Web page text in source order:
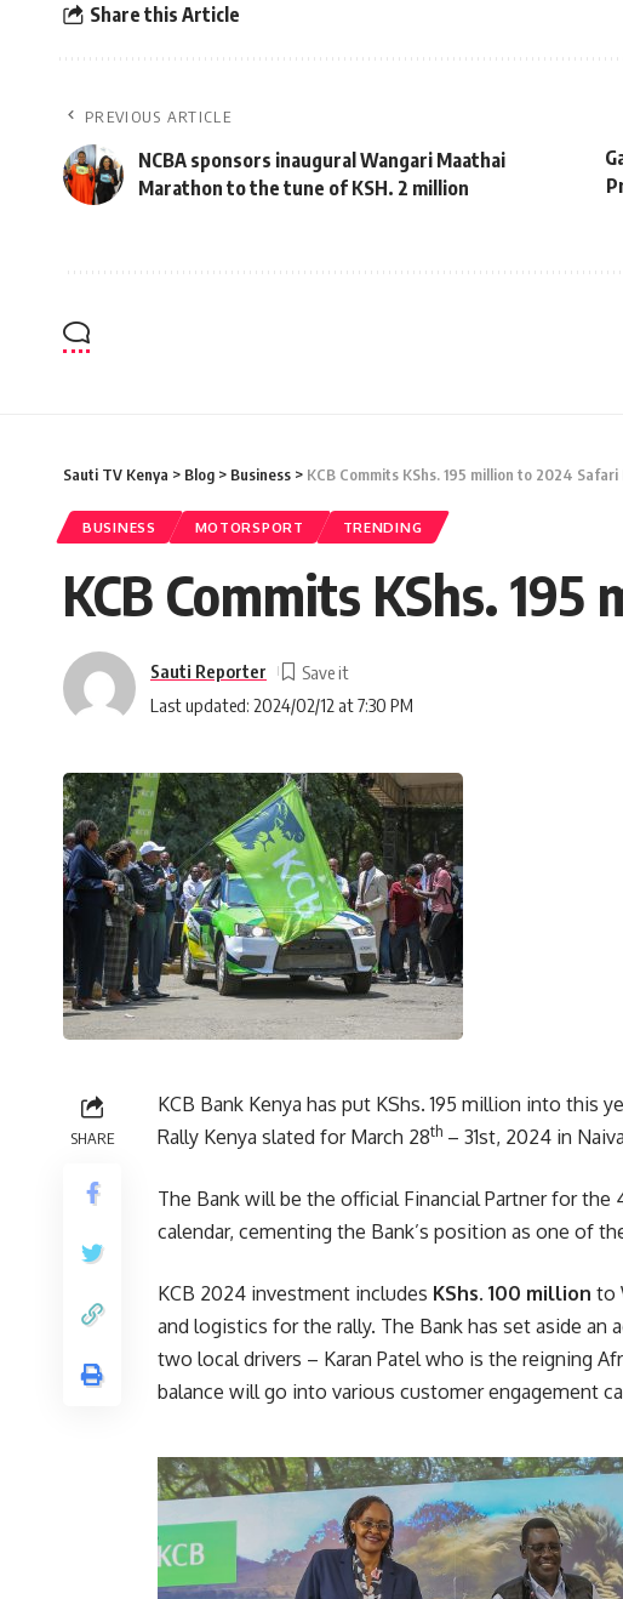
Share this Article
PREVIOUS ARTICLE
NCBA sponsors inaugural Wangari Maathai
Marathon to the tune of KSH. 2 million
Sauti TV Kenya > Blog > Business > KCB Commits KShs. 195 million to 2024 Safari
BUSINESS MOTORSPORT TRENDING
KCB Commits KShs.
Last updated: 2024/02/12 at 7:30 PM
Sauti Reporter
SHARE
KCB Bank Kenya has put KShs. 195 million into this
Rally Kenya slated for March 28th – 31st, 2024 in
The Bank will be the official Financial Partner for
calendar, cementing the Bank’s position as one of
KCB 2024 investment includes KShs. 100 million to
and logistics for the rally. The Bank has set aside an
two local drivers – Karan Patel who is the reigning
balance will go into various customer engagement